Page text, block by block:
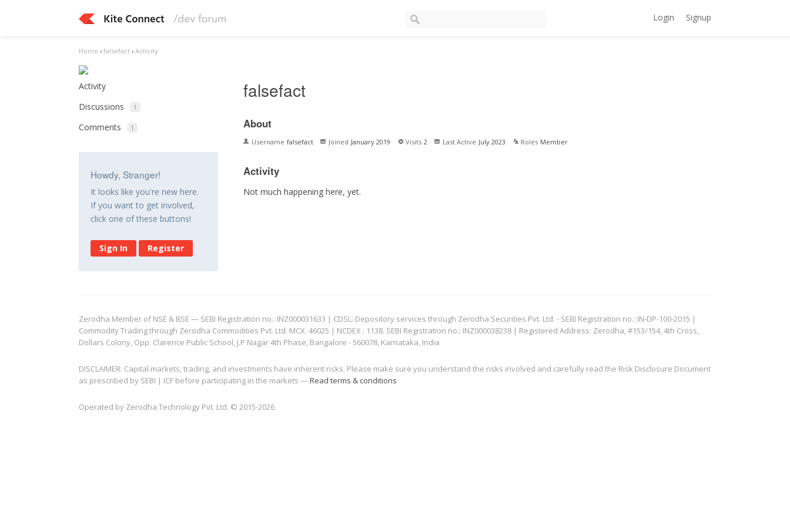
Login Signup
Home › falsefact › Activity
Activity
Discussions
1
Comments 1
Howdy, Stranger!
It looks like you're new here.
If you want to get involved,
click one of these buttons!
Sign In Register
falsefact
About
Username falsefact Joined January 2019 Visits 2 Last Active July 2023 Roles Member
Activity
Not much happening here, yet.
Zerodha Member of NSE & BSE — SEBI Registration no.: INZ000031633 | CDSL: Depository services through Zerodha Securities Pvt. Ltd. - SEBI Registration no.: IN-DP-100-2015 |
Commodity Trading through Zerodha Commodities Pvt. Ltd. MCX: 46025 | NCDEX : 1138. SEBI Registration no.: INZ000038238 | Registered Address: Zerodha, #153/154, 4th Cross,
Dollars Colony, Opp. Clarence Public School, J.P Nagar 4th Phase, Bangalore - 560078, Karnataka, India
DISCLAIMER: Capital markets, trading, and investments have inherent risks. Please make sure you understand the risks involved and carefully read the Risk Disclosure Document
as prescribed by SEBI | ICF before participating in the markets —Read terms & conditions
Operated by Zerodha Technology Pvt. Ltd. © 2015-2026